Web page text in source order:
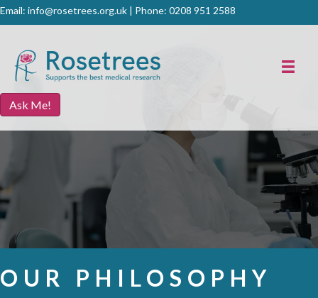
Email: info@rosetrees.org.uk | Phone: 0208 951 2588
Ask Me!
OUR PHILOSOPHY